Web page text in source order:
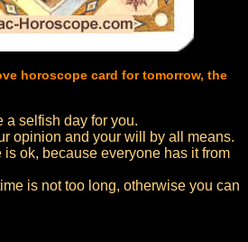
horoscope card for tomorrow, the
a selfish day for you.
opinion and your will by all means.
ok, because everyone has it from
is not too long, otherwise you can